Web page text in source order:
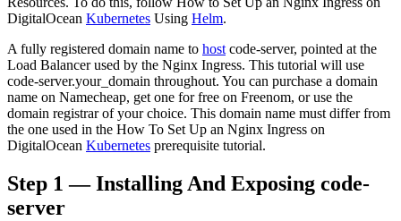
DigitalOcean Kubernetes Using Helm.
A fully registered domain name to host code-server, pointed at the
Load Balancer used by the Nginx Ingress. This tutorial will use
code-server.your_domain throughout. You can purchase a domain
name on Namecheap, get one for free on Freenom, or use the
domain registrar of your choice. This domain name must differ from
the one used in the How To Set Up an Nginx Ingress on
DigitalOcean Kubernetes prerequisite tutorial.
Step 1 — Installing And Exposing code-
server